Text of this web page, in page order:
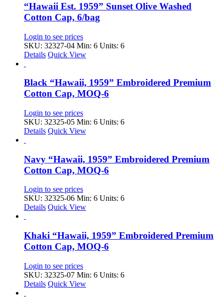
“Hawaii Est. 1959” Sunset Olive Washed
Cotton Cap, 6/bag
Login to see prices
SKU: 32327-04 Min: 6 Units: 6
Details Quick View
Black “Hawaii, 1959” Embroidered Premium
Cotton Cap, MOQ-6
Login to see prices
SKU: 32325-05 Min: 6 Units: 6
Details Quick View
Navy “Hawaii, 1959” Embroidered Premium
Cotton Cap, MOQ-6
Login to see prices
SKU: 32325-06 Min: 6 Units: 6
Details Quick View
Khaki “Hawaii, 1959” Embroidered Premium
Cotton Cap, MOQ-6
Login to see prices
SKU: 32325-07 Min: 6 Units: 6
Details Quick View